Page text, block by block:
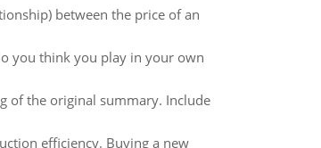
between the price of an
you think you play in your own
of the original summary. Include
efficiency. Buying a new